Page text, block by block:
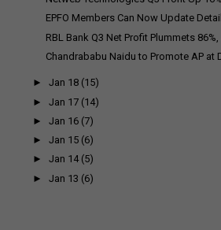
EPFO Members Can Now Update
RBL Bank Q3 Net Profit Plummets 86%,
Chandrababu Naidu to Promote AP at
►Jan 18 (15)
►Jan 17 (14)
►Jan 16 (7)
►Jan 15 (6)
►Jan 14 (5)
►Jan 13 (6)